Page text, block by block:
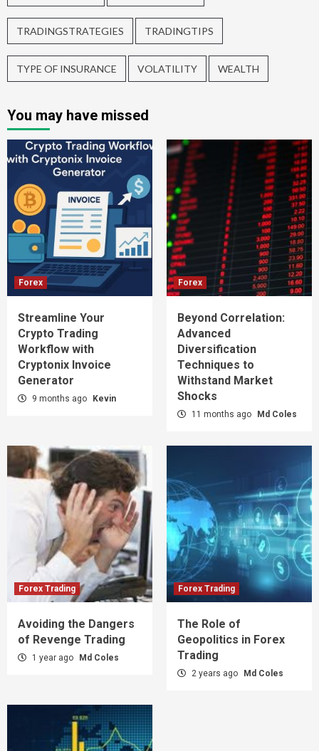
TRADINGSTRATEGIES TRADINGTIPS
TYPE OF INSURANCE VOLATILITY WEALTH
You may have missed
Forex
Streamline Your
Crypto Trading
Workflow with
Cryptonix Invoice
Generator
9 months ago Kevin
Forex
Beyond Correlation:
Advanced
Diversification
Techniques to
Withstand Market
Shocks
11 months ago Md Coles
Forex Trading
Avoiding the Dangers
of Revenge Trading
1 year ago Md Coles
Forex Trading
The Role of
Geopolitics in Forex
Trading
2 years ago Md Coles